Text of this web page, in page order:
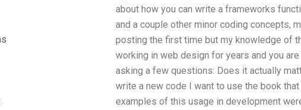
about how you can write a frameworks
and a couple other minor coding concepts,
posting the first time but my knowledge of
working in web design for years and you
asking a few questions: Does it actually
write a new code I want to use the book
examples of this usage in development